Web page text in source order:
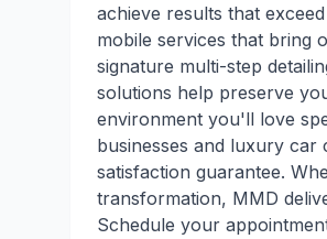
achieve results that
mobile services that bring
signature multi-step
solutions help preserve
environment you'll love
businesses and luxury
satisfaction guarantee.
transformation, MMD
Schedule your